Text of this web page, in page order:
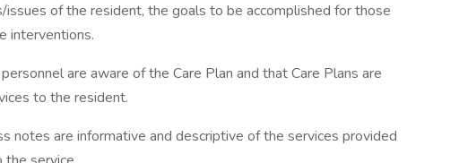
of the resident, the goals to be accomplished for those
interventions.
are aware of the Care Plan and that Care Plans are
to the resident.
notes are informative and descriptive of the services provided